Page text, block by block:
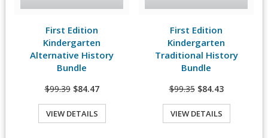
View Details
First Edition
Kindergarten
Alternative History
Bundle
$99.39 $84.47
VIEW DETAILS
View Details
First Edition
Kindergarten
Traditional History
Bundle
$99.35 $84.43
VIEW DETAILS